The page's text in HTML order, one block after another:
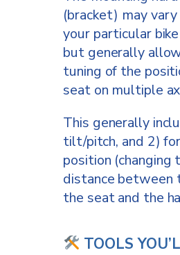
(bracket) may
your particular
but generally
tuning of the
seat on multiple
This generally
tilt/pitch, and 2)
position (changing
distance between
the seat and the
TOOLS